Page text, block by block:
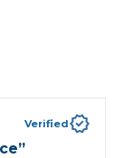
Verified
”